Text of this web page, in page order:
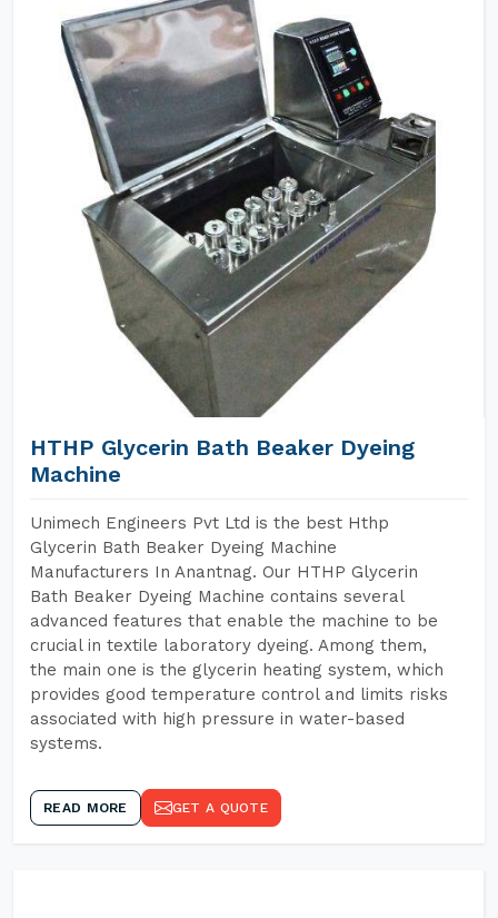
HTHP Glycerin Bath Beaker Dyeing
Machine
Unimech Engineers Pvt Ltd is the best Hthp
Glycerin Bath Beaker Dyeing Machine
Manufacturers In Anantnag. Our HTHP Glycerin
Bath Beaker Dyeing Machine contains several
advanced features that enable the machine to be
crucial in textile laboratory dyeing. Among them,
the main one is the glycerin heating system, which
provides good temperature control and limits risks
associated with high pressure in water-based
systems.
READ MORE GET A QUOTE